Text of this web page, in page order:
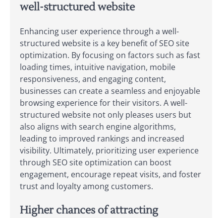
well-structured website
Enhancing user experience through a well-
structured website is a key benefit of SEO site
optimization. By focusing on factors such as fast
loading times, intuitive navigation, mobile
responsiveness, and engaging content,
businesses can create a seamless and enjoyable
browsing experience for their visitors. A well-
structured website not only pleases users but
also aligns with search engine algorithms,
leading to improved rankings and increased
visibility. Ultimately, prioritizing user experience
through SEO site optimization can boost
engagement, encourage repeat visits, and foster
trust and loyalty among customers.
Higher chances of attracting